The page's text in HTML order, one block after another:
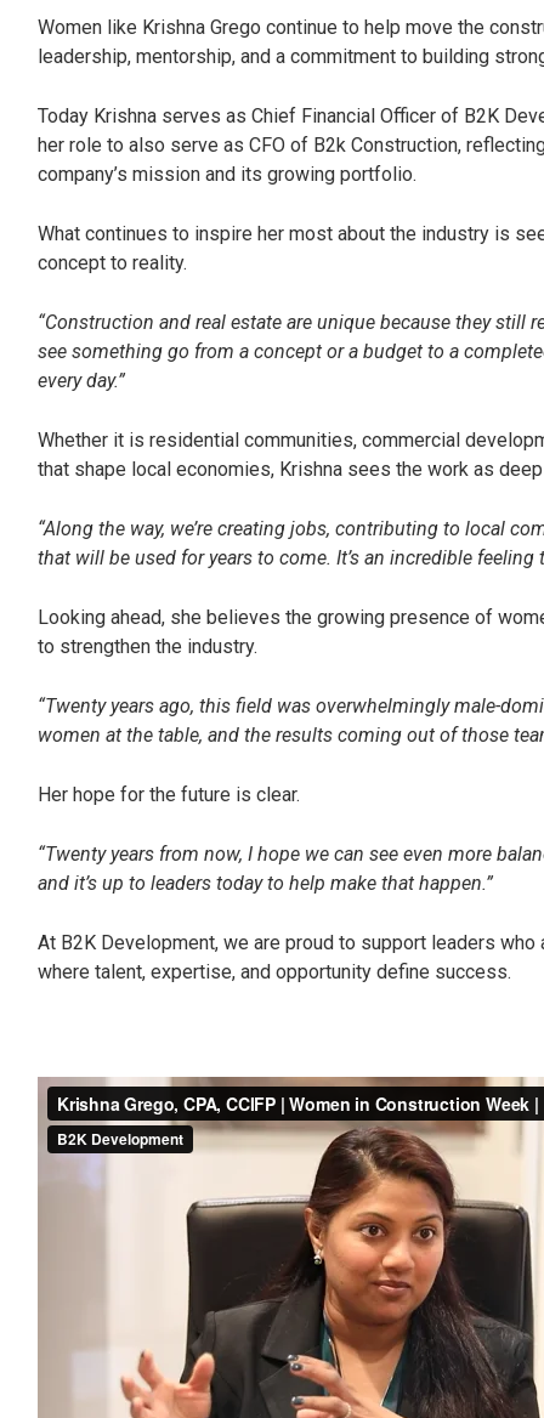
Women like Krishna Grego continue to help move the
leadership, mentorship, and a commitment to building
Today Krishna serves as Chief Financial Officer of B2K
her role to also serve as CFO of B2k Construction,
company’s mission and its growing portfolio.
What continues to inspire her most about the industry is
concept to reality.
“Construction and real estate are unique because they still
see something go from a concept or a budget to a
every day.”
Whether it is residential communities, commercial
that shape local economies, Krishna sees the work as
“Along the way, we’re creating jobs, contributing to local
that will be used for years to come. It’s an incredible feeling
Looking ahead, she believes the growing presence of
to strengthen the industry.
“Twenty years ago, this field was overwhelmingly male-
women at the table, and the results coming out of those
Her hope for the future is clear.
“Twenty years from now, I hope we can see even more
and it’s up to leaders today to help make that happen.”
At B2K Development, we are proud to support leaders who
where talent, expertise, and opportunity define success.